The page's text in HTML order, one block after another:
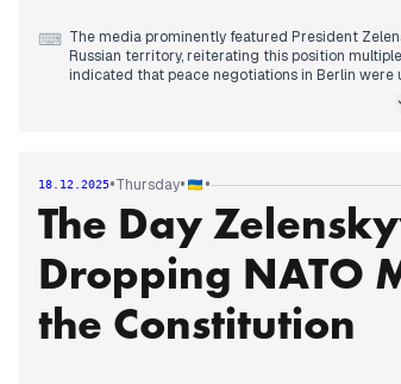
⌨ The media prominently featured President
Russian territory, reiterating this position
indicated that peace negotiations in Berlin
and rejection of NATO presence. Germany
deliveries to Ukraine. The day concluded with
Ukraine, with a significant portion for military
18.12.2025•Thursday• •
The Day
Dropping NATO
the Constitution